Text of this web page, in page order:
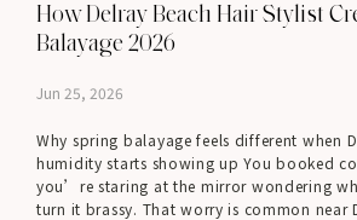
How Delray Beach Hair Stylist
Balayage 2026
Jun 25, 2026
Why spring balayage feels different when
humidity starts showing up You booked
you’re staring at the mirror wondering
turn it brassy. That worry is common near